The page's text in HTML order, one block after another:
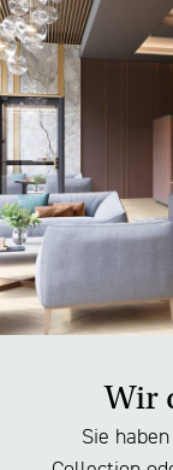
Wir
Sie